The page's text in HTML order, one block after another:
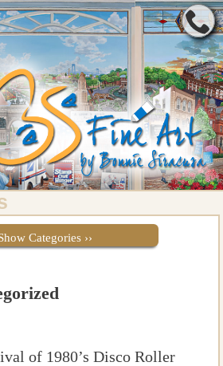
Categories ››
of 1980’s Disco Roller